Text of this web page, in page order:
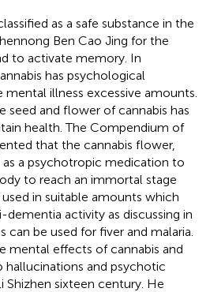
as a safe substance in the
Ben Cao Jing for the
to activate memory. In
has psychological
illness excessive amounts.
and flower of cannabis has
health. The Compendium of
that the cannabis flower,
a psychotropic medication to
to reach an immortal stage
in suitable amounts which
activity as discussing in
can be used for fiver and malaria.
mental effects of cannabis and
and psychotic
Shizhen sixteen century. He